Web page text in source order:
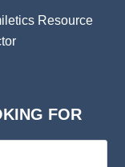
Resource
FOR